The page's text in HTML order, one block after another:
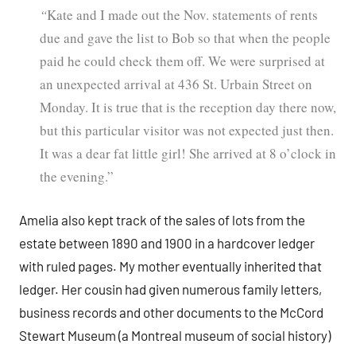
“Kate and I made out the Nov. statements of rents
due and gave the list to Bob so that when the people
paid he could check them off. We were surprised at
an unexpected arrival at 436 St. Urbain Street on
Monday. It is true that is the reception day there now,
but this particular visitor was not expected just then.
It was a dear fat little girl! She arrived at 8 o’clock in
the evening.”
Amelia also kept track of the sales of lots from the
estate between 1890 and 1900 in a hardcover ledger
with ruled pages. My mother eventually inherited that
ledger. Her cousin had given numerous family letters,
business records and other documents to the McCord
Stewart Museum (a Montreal museum of social history)